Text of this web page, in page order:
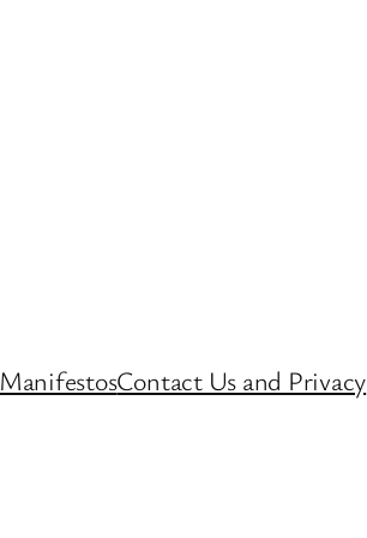
ManifestosContact Us and Privacy